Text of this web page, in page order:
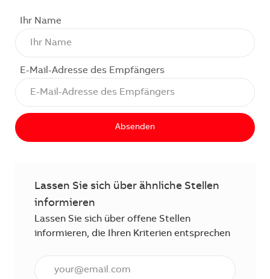
Ihr Name
E-Mail-Adresse des Empfängers
Absenden
Lassen Sie sich über ähnliche Stellen
informieren
Lassen Sie sich über offene Stellen
informieren, die Ihren Kriterien entsprechen